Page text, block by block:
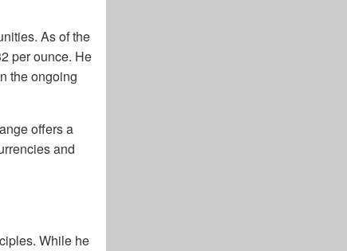
As of the
per ounce. He
the ongoing
offers a
and
While he